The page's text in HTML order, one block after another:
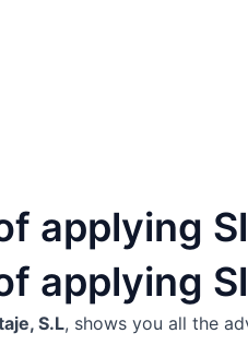
applying
applying
S.L, shows you all the